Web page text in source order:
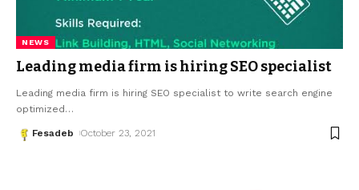
NEWS
Leading media firm is hiring SEO specialist
Leading media firm is hiring SEO specialist to write search engine
optimized …
Fesadeb October 23, 2021